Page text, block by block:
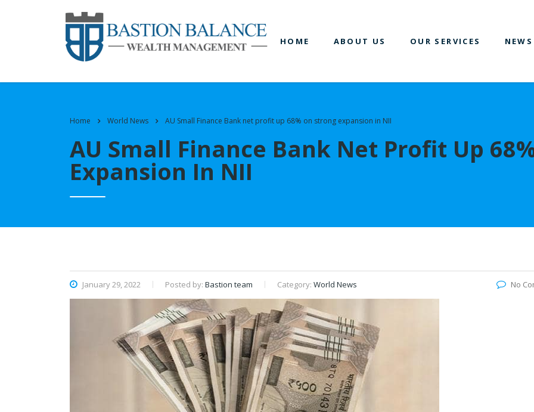
HOME ABOUT US OUR SERVICES NEWS
Home World News AU Small Finance Bank net profit up 68% on strong expansion in NII
AU Small Finance Bank Net Profit Up
Expansion In NII
January 29, 2022 Posted by: Bastion team Category: World News No